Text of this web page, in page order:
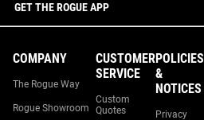
GET THE ROGUE APP
COMPANY
The Rogue Way
Rogue Showroom
CUSTOMER
SERVICE
Custom
Quotes
POLICIES
&
NOTICES
Privacy